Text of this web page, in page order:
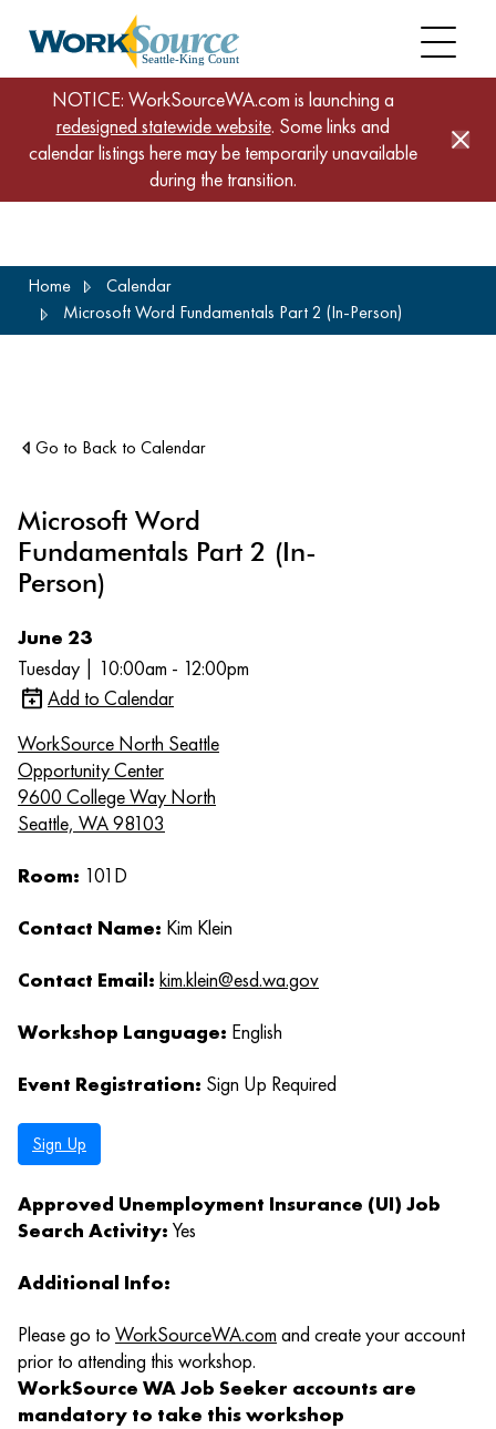
main
NOTICE: WorkSourceWA.com is launching a
redesigned statewide website. Some links and
calendar listings here may be temporarily unavailable
during the transition.
Home
Calendar
Microsoft Word Fundamentals Part 2 (In-Person)
Go to Back to Calendar
Microsoft Word
Fundamentals Part 2 (In-
Person)
June 23
Tuesday | 10:00am - 12:00pm
Add to Calendar
WorkSource North Seattle
Opportunity Center
9600 College Way North
Seattle, WA 98103
Room: 101D
Contact Name: Kim Klein
Contact Email: kim.klein@esd.wa.gov
Workshop Language: English
Event Registration: Sign Up Required
Sign Up
Approved Unemployment Insurance (UI) Job
Search Activity: Yes
Additional Info:
Please go to WorkSourceWA.com and create your account
prior to attending this workshop.
WorkSource WA Job Seeker accounts are
mandatory to take this workshop